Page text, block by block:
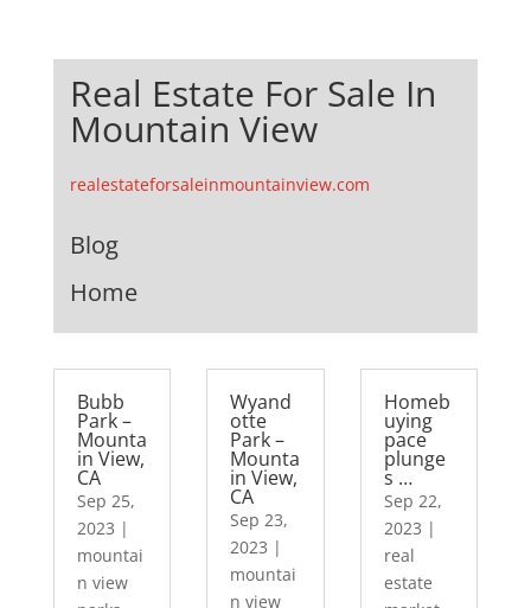
Real Estate For Sale In
Mountain View
realestateforsaleinmountainview.com
Blog
Home
Bubb
Park –
Mounta
in View,
CA
Sep 25,
2023 |
mountai
n view
Wyand
otte
Park –
Mounta
in View,
CA
Sep 23,
2023 |
mountai
n view
Homeb
uying
pace
plunge
s …
Sep 22,
2023 |
real
estate